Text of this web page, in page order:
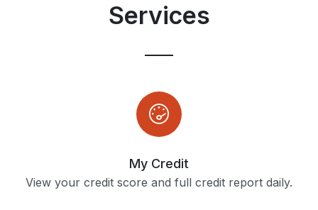
Services
My Credit
View your credit score and full credit report daily.